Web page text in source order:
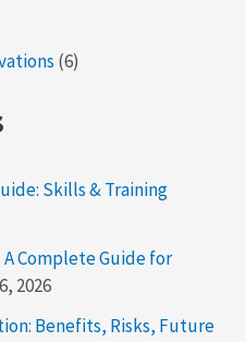
(6)
Skills & Training
Complete Guide for
2026
Benefits, Risks, Future